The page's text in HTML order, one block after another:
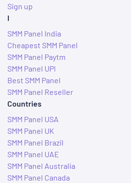
Sign up
I
SMM Panel India
Cheapest SMM Panel
SMM Panel Paytm
SMM Panel UPI
Best SMM Panel
SMM Panel Reseller
Countries
SMM Panel USA
SMM Panel UK
SMM Panel Brazil
SMM Panel UAE
SMM Panel Australia
SMM Panel Canada